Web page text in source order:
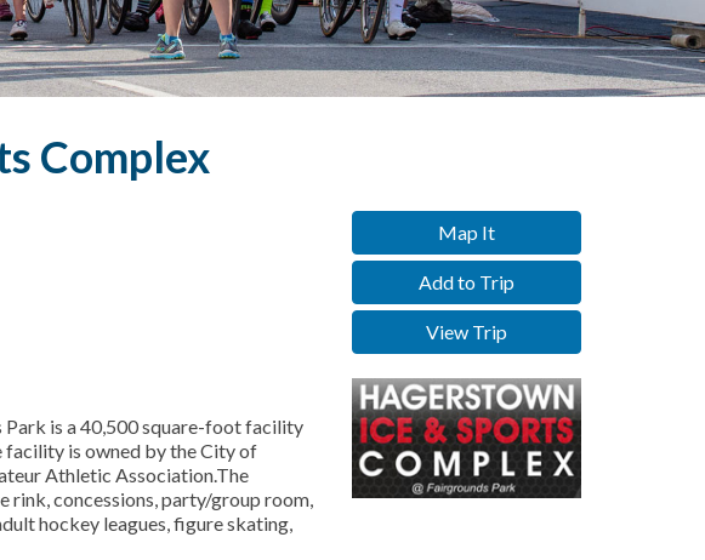
Complex
Park is a 40,500 square-foot facility
facility is owned by the City of
Athletic Association.The
rink, concessions, party/group room,
hockey leagues, figure skating,
Map It
Add to Trip
View Trip